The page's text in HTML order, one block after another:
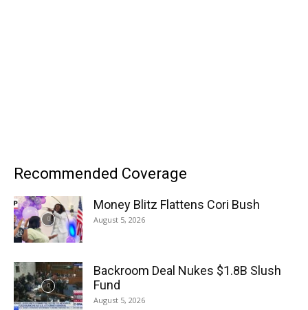
Recommended Coverage
Money Blitz Flattens Cori Bush
August 5, 2026
Backroom Deal Nukes $1.8B Slush
Fund
August 5, 2026